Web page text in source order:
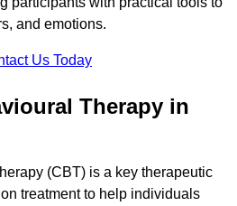
and emotions.
Us Today
Therapy in
(CBT) is a key therapeutic
treatment to help individuals